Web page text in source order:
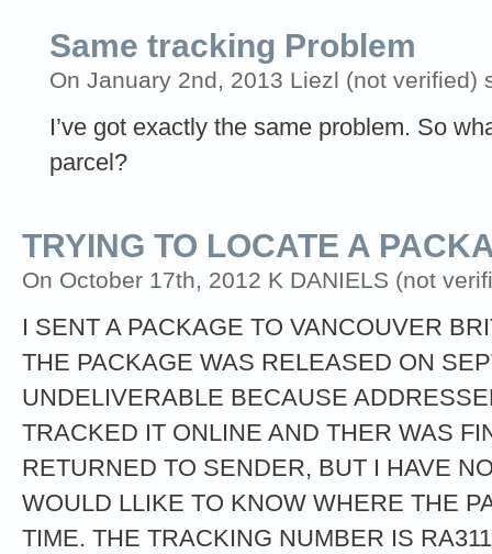
Same tracking Problem
On January 2nd, 2013 Liezl (not verified)
I’ve got exactly the same problem. So
parcel?
TRYING TO LOCATE A
On October 17th, 2012 K DANIELS (not
I SENT A PACKAGE TO VANCOUVER
THE PACKAGE WAS RELEASED ON
UNDELIVERABLE BECAUSE
TRACKED IT ONLINE AND THER WAS
RETURNED TO SENDER, BUT I HAVE
WOULD LLIKE TO KNOW WHERE THE
TIME. THE TRACKING NUMBER IS